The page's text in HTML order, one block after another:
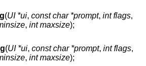
(UI *ui, const char *prompt, int flags,
, int maxsize);
(UI *ui, const char *prompt, int flags,
, int maxsize);